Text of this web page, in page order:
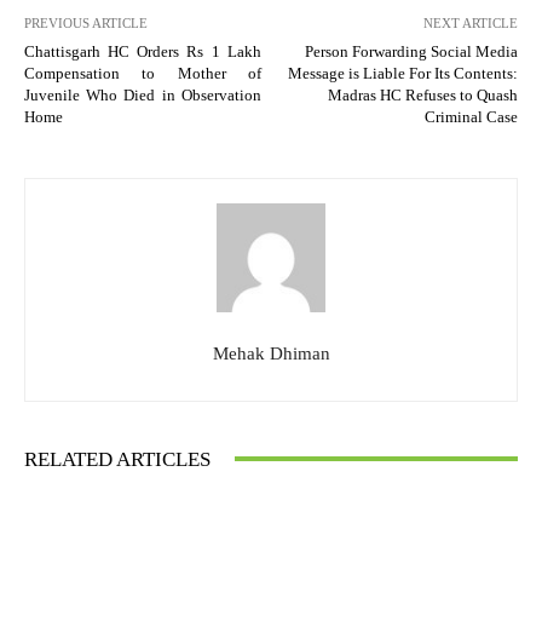
PREVIOUS ARTICLE
Chattisgarh HC Orders Rs 1 Lakh
Compensation to Mother of
Juvenile Who Died in Observation
Home
NEXT ARTICLE
Person Forwarding Social Media
Message is Liable For Its Contents:
Madras HC Refuses to Quash
Criminal Case
Mehak Dhiman
RELATED ARTICLES